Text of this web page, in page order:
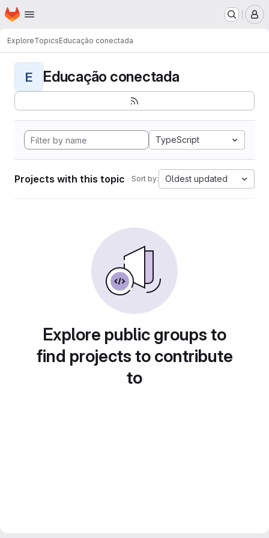
Skip to main content
Homepage
ExploreTopicsEducação conectada
E Educação conectada
TypeScript
Projects with this topic Sort by: Oldest updated
Explore public groups to
find projects to contribute
to